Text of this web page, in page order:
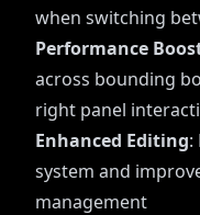
when switching
Performance
across bounding
right panel
Enhanced Editing:
system and
management